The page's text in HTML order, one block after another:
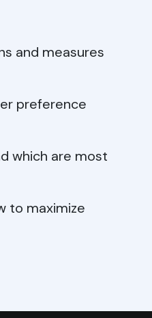
and measures
preference
which are most
to maximize